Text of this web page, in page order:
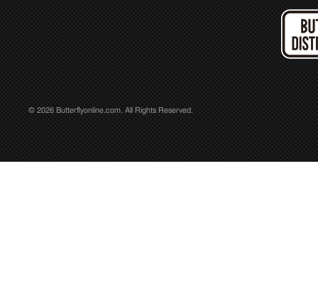
© 2026 Butterflyonline.com. All Rights Reserved.